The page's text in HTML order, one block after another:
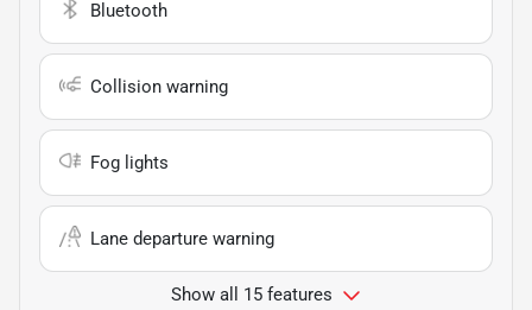
Bluetooth
Collision warning
Fog lights
Lane departure warning
Show all 15 features